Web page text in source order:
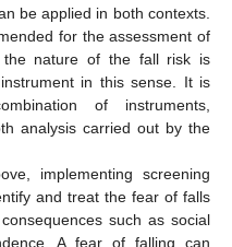
be applied in both contexts.
for the assessment of
nature of the fall risk is
in this sense. It is
of instruments,
analysis carried out by the
implementing screening
and treat the fear of falls
such as social
A fear of falling can